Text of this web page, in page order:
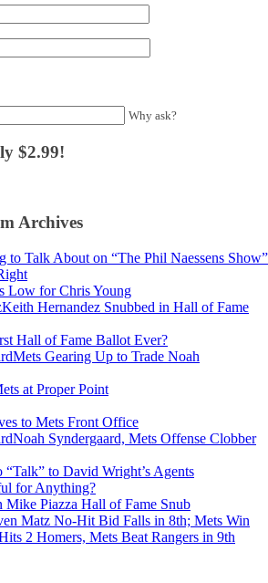
Why ask?
$2.99!
Archives
to Talk About on “The Phil Naessens Show”
Low for Chris Young
Keith Hernandez Snubbed in Hall of Fame
Hall of Fame Ballot Ever?
Mets Gearing Up to Trade Noah
at Proper Point
to Mets Front Office
Noah Syndergaard, Mets Offense Clobber
“Talk” to David Wright’s Agents
for Anything?
Mike Piazza Hall of Fame Snub
Matz No-Hit Bid Falls in 8th; Mets Win
2 Homers, Mets Beat Rangers in 9th